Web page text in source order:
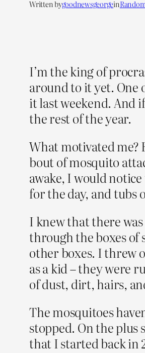
Written bygoodnewsgeorgein
I’m the king of
around to it yet. One
it last weekend. And
the rest of the year.
What motivated me?
bout of mosquito
awake, I would
for the day, and tubs
I knew that there
through the boxes of
other boxes. I threw
as a kid – they were
of dust, dirt, hairs,
The mosquitoes
stopped. On the plus
that I started back in